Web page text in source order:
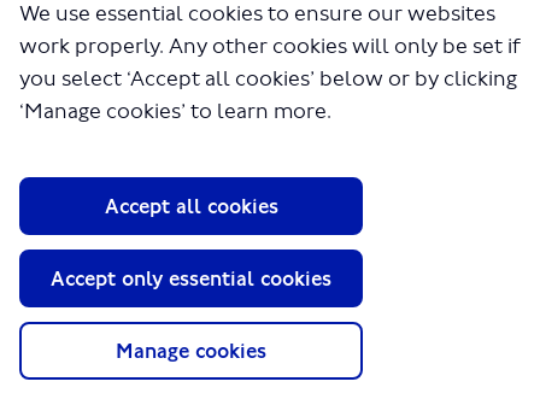
We use essential cookies to ensure our websites
work properly. Any other cookies will only be set if
you select ‘Accept all cookies’ below or by clicking
‘Manage cookies’ to learn more.
Manage cookies
Accept only essential cookies
Accept all cookies
About TfL
Terms and Conditions
Website accessibility
Moderation Policy